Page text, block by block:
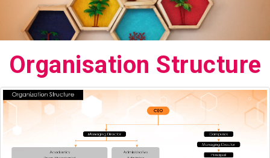
Organisation Structure